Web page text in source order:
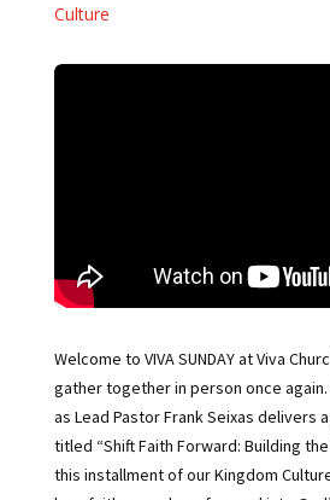
Culture
Welcome to VIVA SUNDAY at Viva
gather together in person once
as Lead Pastor Frank Seixas delivers
titled “Shift Faith Forward: Building
this installment of our Kingdom